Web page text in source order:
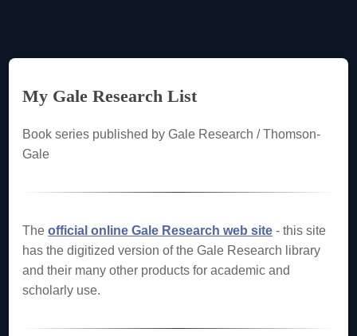
My Gale Research List
Book series published by Gale Research / Thomson-
Gale
Theofficial online Gale Research web site - this site
has the digitized version of the Gale Research library
and their many other products for academic and
scholarly use.